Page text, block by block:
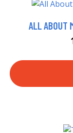
ALL ABOUT